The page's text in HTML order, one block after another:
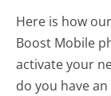
Here is how
Boost Mobile
activate your
do you have